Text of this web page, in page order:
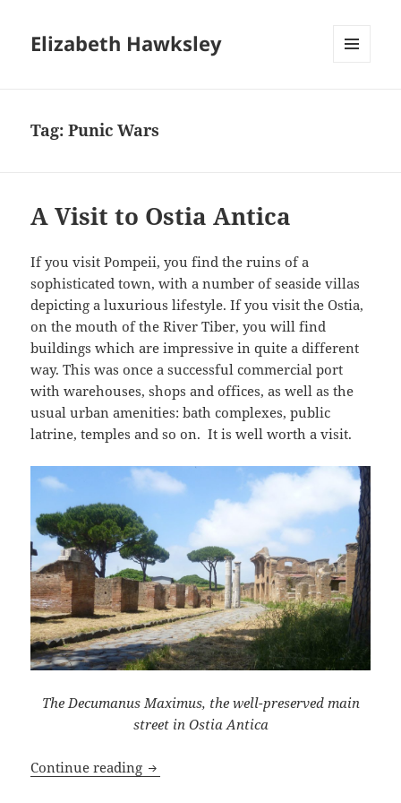
Elizabeth Hawksley
Tag:Punic Wars
A Visit to Ostia Antica
If you visit Pompeii, you find the ruins of a
sophisticated town, with a number of seaside villas
depicting a luxurious lifestyle. If you visit the Ostia,
on the mouth of the River Tiber, you will find
buildings which are impressive in quite a different
way. This was once a successful commercial port
with warehouses, shops and offices, as well as the
usual urban amenities: bath complexes, public
latrine, temples and so on. It is well worth a visit.
The Decumanus Maximus, the well-preserved main
street in Ostia Antica
Continue reading A Visit to Ostia Antica